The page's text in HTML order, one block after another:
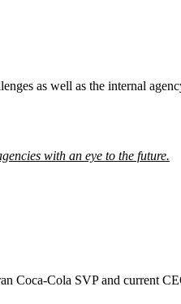
as well as the internal
with an eye to the future.
Coca-Cola SVP and current